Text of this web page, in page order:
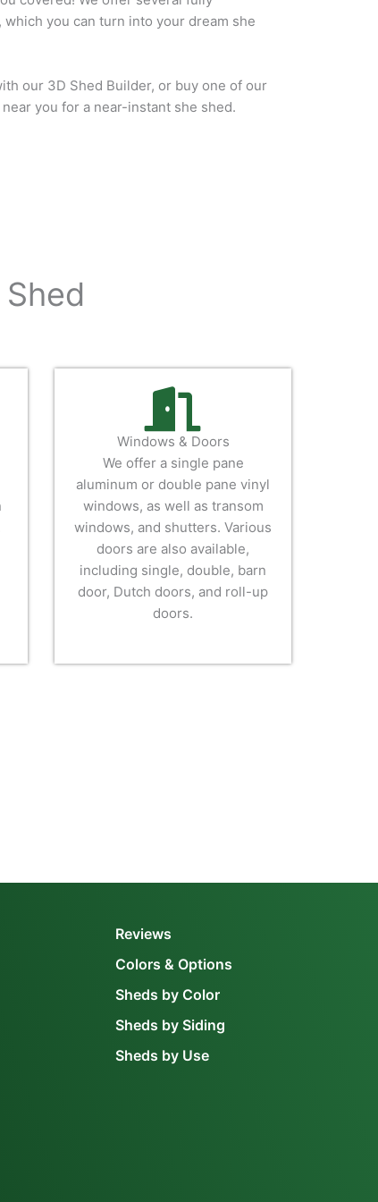
you can turn into your dream she
our 3D Shed Builder, or buy one of our
you for a near-instant she shed.
Windows & Doors
We offer a single pane
aluminum or double pane vinyl
windows, as well as transom
windows, and shutters. Various
doors are also available,
including single, double, barn
door, Dutch doors, and roll-up
doors.
Reviews
Colors & Options
Sheds by Color
Sheds by Siding
Sheds by Use